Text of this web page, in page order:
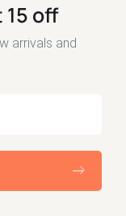
15 off
arrivals and